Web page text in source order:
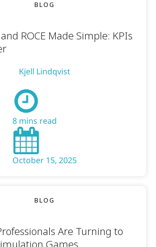
BLOG
and ROCE Made Simple: KPIs
Kjell Lindqvist
8 mins read
October 15, 2025
BLOG
Are Turning to
Games